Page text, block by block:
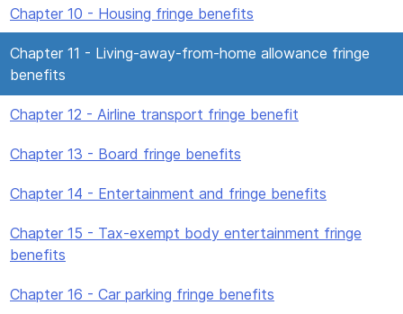
Chapter 10 - Housing fringe benefits
Chapter 11 - Living-away-from-home allowance fringe
benefits
Chapter 12 - Airline transport fringe benefit
Chapter 13 - Board fringe benefits
Chapter 14 - Entertainment and fringe benefits
Chapter 15 - Tax-exempt body entertainment fringe
benefits
Chapter 16 - Car parking fringe benefits